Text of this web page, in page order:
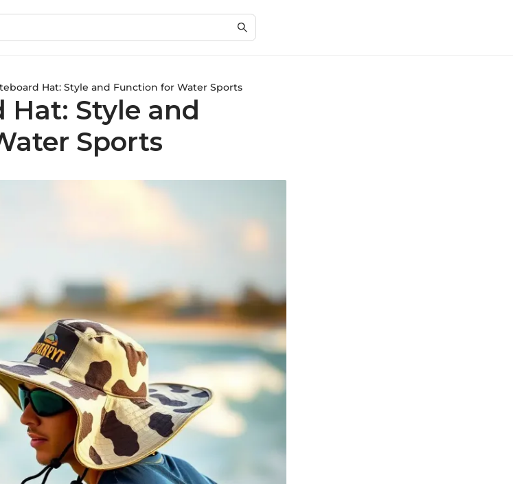
Hat: Style and Function for Water Sports
Hat: Style and
Sports